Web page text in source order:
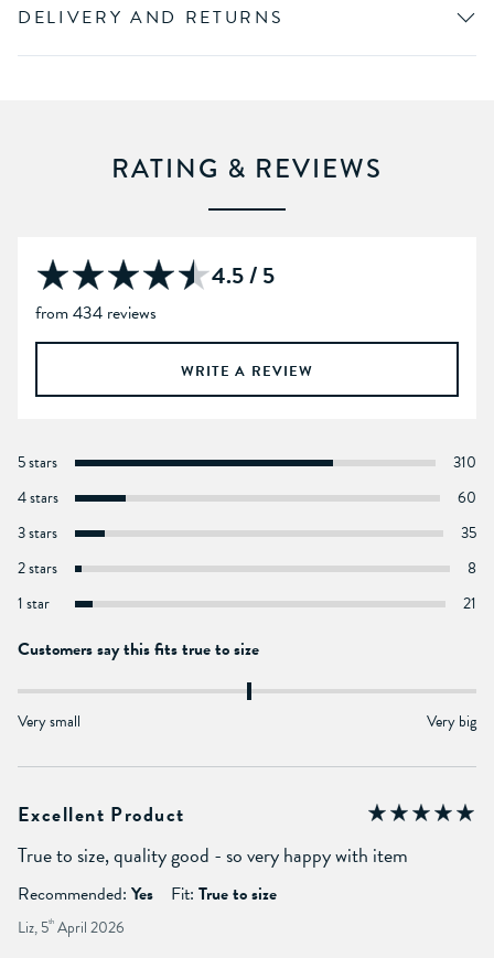
DELIVERY AND RETURNS
RATING & REVIEWS
4.5 / 5
from 434 reviews
WRITE A REVIEW
5 stars
310
4 stars
60
3 stars
35
2 stars
8
1 star
21
Customers say this fits true to size
Very small Very big
Excellent Product
True to size, quality good - so very happy with item
Recommended: Yes Fit: True to size
Liz, 5th April 2026